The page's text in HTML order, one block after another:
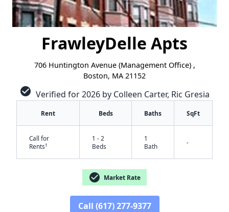
FrawleyDelle Apts
706 Huntington Avenue (Management Office) ,
Boston, MA 21152
check_circle Verified for 2026 by Colleen Carter, Ric Gresia
Rent Beds Baths SqFt
Call for
Rents†
1 - 2
Beds
1
Bath
-
check_circle Market Rate
Call (617) 277-9377